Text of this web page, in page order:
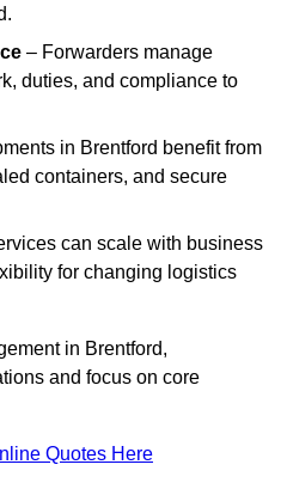
– Forwarders manage
duties, and compliance to
in Brentford benefit from
containers, and secure
can scale with business
for changing logistics
in Brentford,
and focus on core
Quotes Here